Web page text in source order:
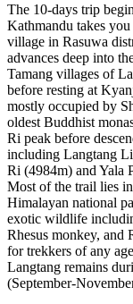
The 10-days trip
Kathmandu takes
village in Rasuwa
advances deep into
Tamang villages of
before resting at
mostly occupied by
oldest Buddhist
Ri peak before
including Langtang
Ri (4984m) and Yala
Most of the trail lies
Himalayan national
exotic wildlife
Rhesus monkey, and
for trekkers of any
Langtang remains
(September-